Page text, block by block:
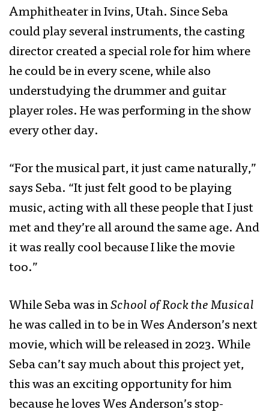
Amphitheater in Ivins, Utah. Since Seba
could play several instruments, the casting
director created a special role for him where
he could be in every scene, while also
understudying the drummer and guitar
player roles. He was performing in the show
every other day.
“For the musical part, it just came naturally,”
says Seba. “It just felt good to be playing
music, acting with all these people that I just
met and they’re all around the same age. And
it was really cool because I like the movie
too.”
While Seba was inSchool of Rock the Musical
he was called in to be in Wes Anderson’s next
movie, which will be released in 2023. While
Seba can’t say much about this project yet,
this was an exciting opportunity for him
because he loves Wes Anderson’s stop-